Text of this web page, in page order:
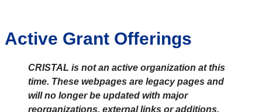
Active Grant Offerings
CRISTAL is not an active organization at this
time. These webpages are legacy pages and
will no longer be updated with major
reorganizations, external links or additions.